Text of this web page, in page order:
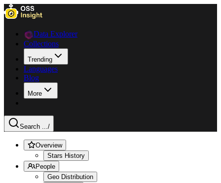
Data Explorer
Collections
Trending
Languages
Blog
More
Search .../
Overview
Stars History
People
Geo Distribution